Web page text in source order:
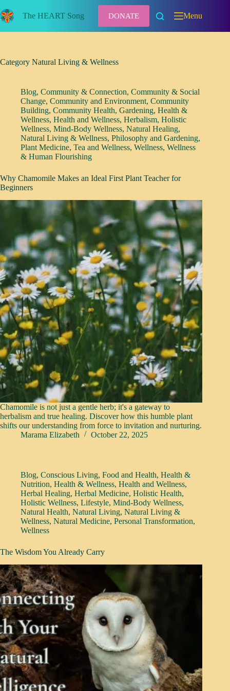
to
content
The HEART Song DONATE Menu
Category Natural Living & Wellness
Blog, Community & Connection, Community & Social
Change, Community and Environment, Community
Building, Community Health, Gardening, Health &
Wellness, Health and Wellness, Herbalism, Holistic
Wellness, Mind-Body Wellness, Natural Healing,
Natural Living & Wellness, Philosophy and Gardening,
Plant Medicine, Tea and Wellness, Wellness, Wellness
& Human Flourishing
Why Chamomile Makes an Ideal First Plant Teacher for
Beginners
Chamomile is not just a gentle herb; it's a gateway to
herbalism and true healing. Discover how this humble plant
shifts our understanding from force to invitation and nurturing.
Marama Elizabeth
October 22, 2025
Blog, Conscious Living, Food and Health, Health &
Nutrition, Health & Wellness, Health and Wellness,
Herbal Healing, Herbal Medicine, Holistic Health,
Holistic Wellness, Lifestyle, Mind-Body Wellness,
Natural Health, Natural Living, Natural Living &
Wellness, Natural Medicine, Personal Transformation,
Wellness
The Wisdom You Already Carry